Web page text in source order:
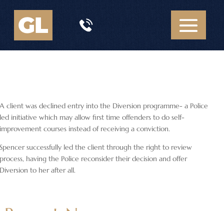
client was declined entry into the Diversion programme- a Police
initiative which may allow first time offenders to do self-
courses instead of receiving a conviction.
successfully led the client through the right to review
having the Police reconsider their decision and offer
to her after all.